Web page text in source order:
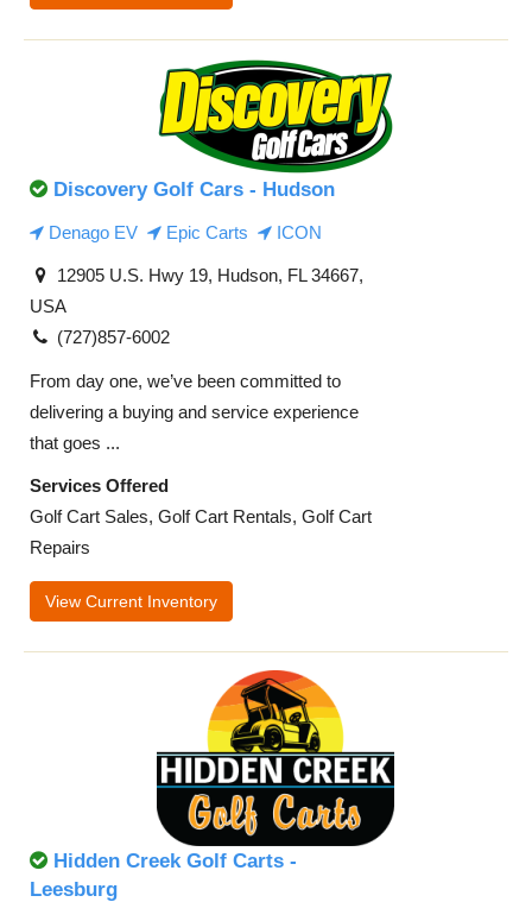
Discovery Golf Cars - Hudson
Denago EV Epic Carts ICON
12905 U.S. Hwy 19, Hudson, FL 34667,
USA
(727)857-6002​
From day one, we’ve been committed to
delivering a buying and service experience
that goes ...
Services Offered
Golf Cart Sales, Golf Cart Rentals, Golf Cart
Repairs
View Current Inventory
Hidden Creek Golf Carts -
Leesburg